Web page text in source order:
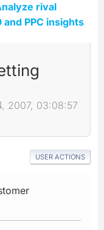
rival
and PPC insights
2007, 03:08:57
USER ACTIONS